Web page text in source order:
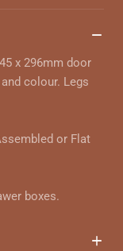
x 296mm door
colour. Legs
or Flat
boxes.